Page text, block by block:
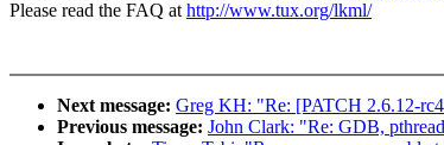
Please read the FAQ athttp://www.tux.org/lkml/
Next message: Greg KH: "Re: [PATCH 2.6.12-
Previous message: John Clark: "Re: GDB,